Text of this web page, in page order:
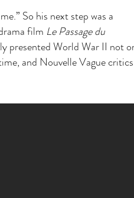
So his next step was a
film Le Passage du
presented World War II not
and Nouvelle Vague